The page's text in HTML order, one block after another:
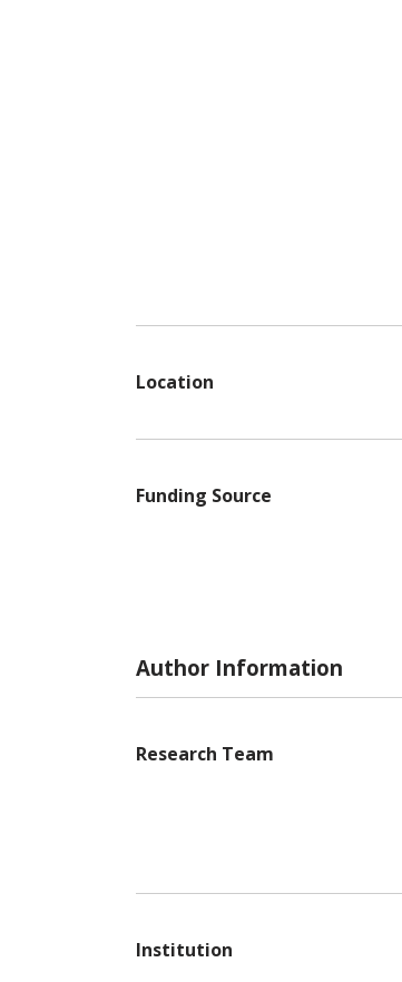
Location
Funding Source
Author Information
Research Team
Institution